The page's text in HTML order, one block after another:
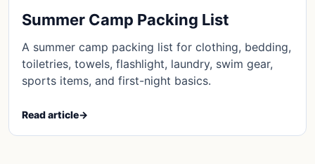
Summer Camp Packing List
A summer camp packing list for clothing, bedding,
toiletries, towels, flashlight, laundry, swim gear,
sports items, and first-night basics.
Read article→